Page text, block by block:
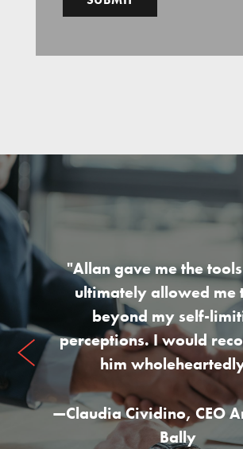
"Allan gave me the
ultimately allowed me
beyond my self-
perceptions. I would
him
—Claudia Cividino,CEO
Bally